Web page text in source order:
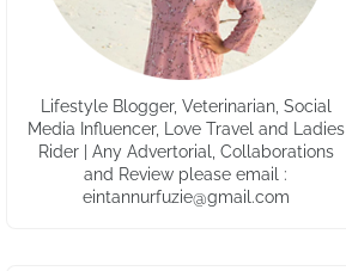
Lifestyle Blogger, Veterinarian, Social
Media Influencer, Love Travel and Ladies
Rider | Any Advertorial, Collaborations
and Review please email :
eintannurfuzie@gmail.com